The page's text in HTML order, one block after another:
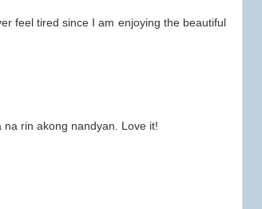
feel tired since I am enjoying the beautiful
rin akong nandyan. Love it!